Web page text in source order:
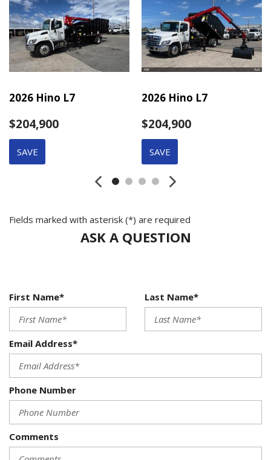
2026 Hino L7
$204,900
SAVE
2026 Hino L7
$204,900
SAVE
Fields marked with asterisk (*) are required
ASK A QUESTION
First Name* Last Name*
Email Address*
Phone Number
Comments